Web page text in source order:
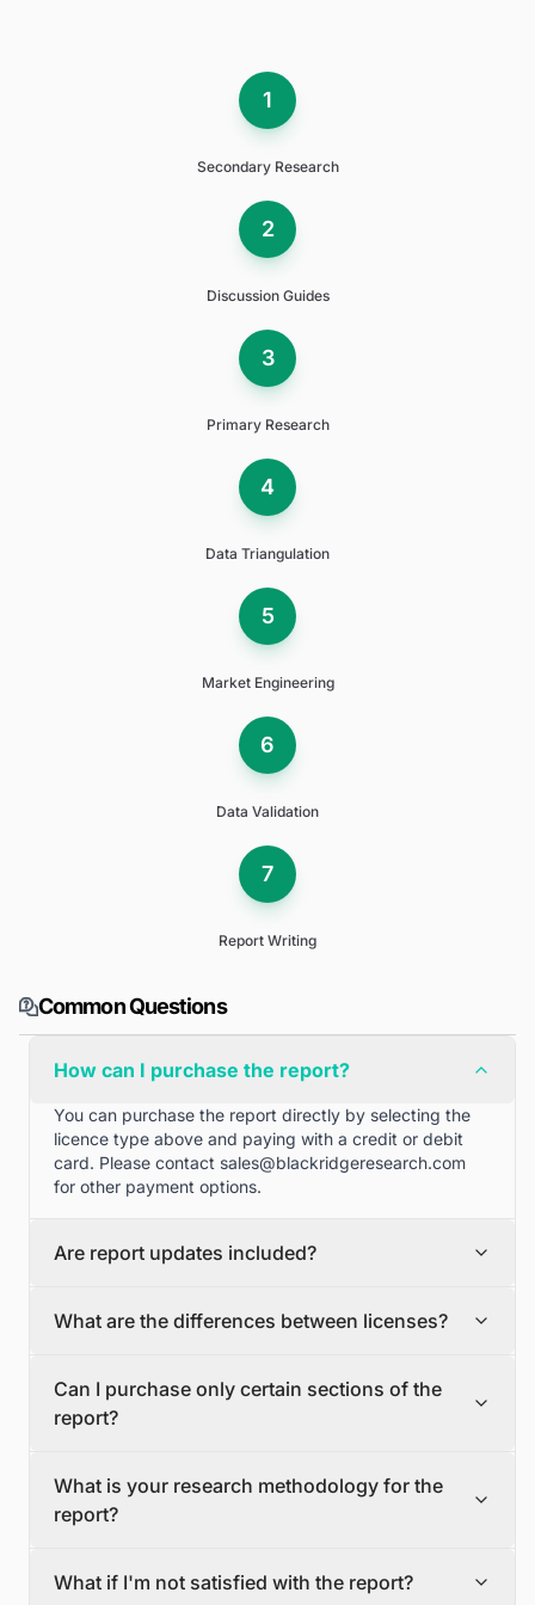
1
Secondary Research
2
Discussion Guides
3
Primary Research
4
Data Triangulation
5
Market Engineering
6
Data Validation
7
Report Writing
Common Questions
How can I purchase the report?
You can purchase the report directly by selecting the
licence type above and paying with a credit or debit
card. Please contact sales@blackridgeresearch.com
for other payment options.
Are report updates included?
updates. Please contact
What are the differences between licenses?
The Single User License will provide access to only one
user.
users. This is great for a team.
Corporate License
organization or its subsidiaries can access the report.
Can I purchase only certain sections of the
report?
please contact sales@blackridgeresearch.com
What is your research methodology for the
report?
Secondary Research, Discussion Guide Preparation,
What if I'm not satisfied with the report?